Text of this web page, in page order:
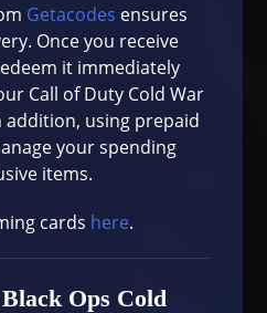
Getacodes ensures
Once you receive
it immediately
Call of Duty Cold War
addition, using prepaid
your spending
items.
cards here.
Ops Cold